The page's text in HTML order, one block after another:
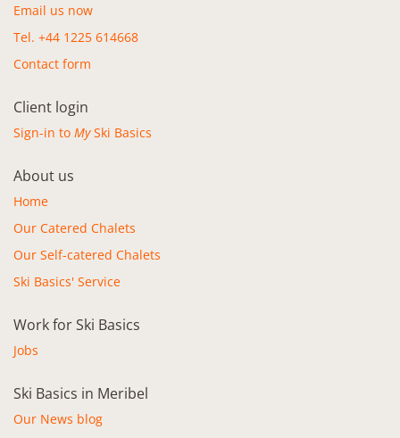
Email us now
Tel. +44 1225 614668
Contact form
Client login
Sign-in to MySki Basics
About us
Home
Our Catered Chalets
Our Self-catered Chalets
Ski Basics' Service
Work for Ski Basics
Jobs
Ski Basics in Meribel
Our News blog